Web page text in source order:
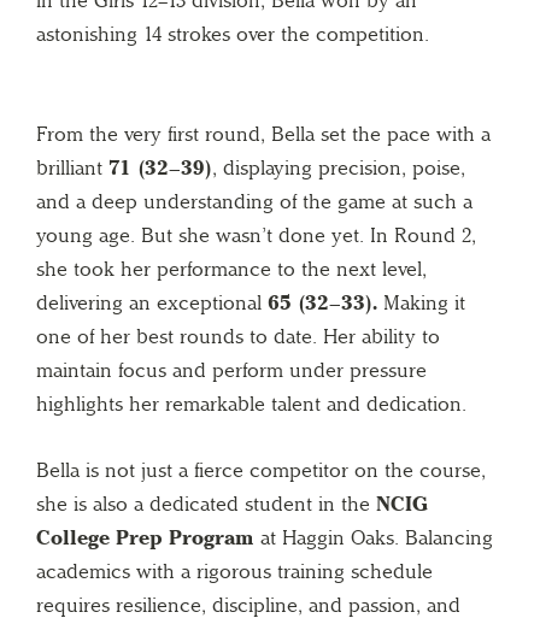
astonishing 14 strokes over the competition.
From the very first round, Bella set the pace with a
brilliant 71 (32–39), displaying precision, poise,
and a deep understanding of the game at such a
young age. But she wasn’t done yet. In Round 2,
she took her performance to the next level,
delivering an exceptional 65 (32–33). Making it
one of her best rounds to date. Her ability to
maintain focus and perform under pressure
highlights her remarkable talent and dedication.
Bella is not just a fierce competitor on the course,
she is also a dedicated student in the NCIG
College Prep Program at Haggin Oaks. Balancing
academics with a rigorous training schedule
requires resilience, discipline, and passion, and